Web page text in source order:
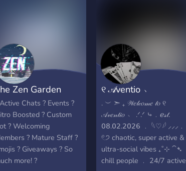
Zen Garden
Chats ? Events ?
Boosted ? Custom
? Welcoming
? Mature Staff ?
? Giveaways ? So
more! ?
୧ 𝒜ventio ﹆
. ︶ ➣ ₊ 𝒲𝑒𝓁𝒸𝑜𝓂𝑒 𝓉𝑜 ୧
𝒜𝓋𝑒𝓃𝓉𝒾𝑜 ﹆ .ᐟ.ᐟ ⤷﹒𝑒𝓈𝓉.
𝟢𝟪.𝟢𝟤.𝟤𝟢𝟤𝟨 ﹒ 𓆩♡𓆪 ⸝⸝⸝﹒
𓏲੭ chaotic, super active &
ultra-social vibes ₊˚⊹ ⁀➴
chill people ﹒ 24/7 active